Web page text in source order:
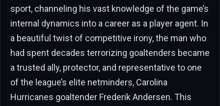
sport, channeling his vast knowledge of the game’s
internal dynamics into a career as a player agent. In
a beautiful twist of competitive irony, the man who
had spent decades terrorizing goaltenders became
a trusted ally, protector, and representative to one
of the league’s elite netminders, Carolina
Hurricanes goaltender Frederik Andersen. This